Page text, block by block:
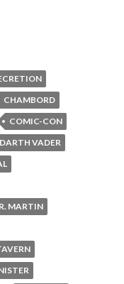
CHAMBORD
COMIC-CON
DARTH VADER
MARTIN